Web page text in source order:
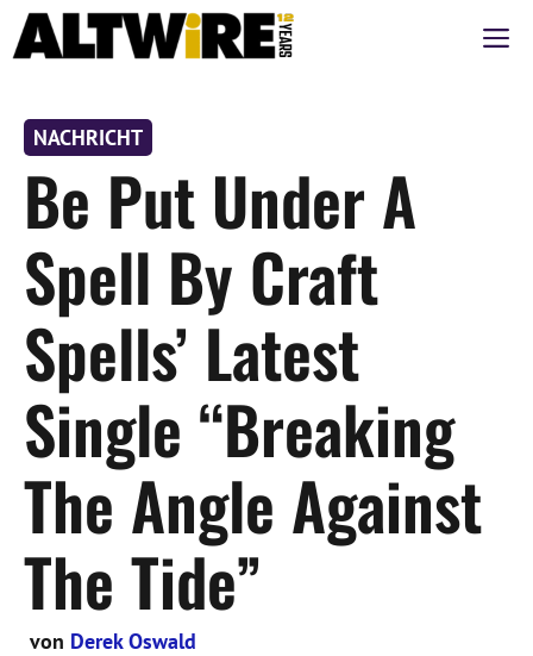
Zum
Inhalt
NACHRICHT
Be Put Under A
Spell By Craft
Spells’ Latest
Single “Breaking
The Angle Against
The Tide”
von Derek Oswald